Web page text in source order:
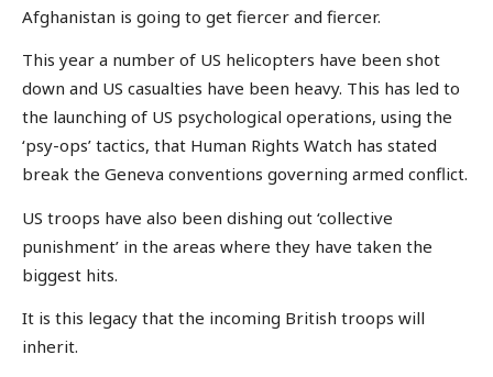
Afghanistan is going to get fiercer and fiercer.
This year a number of US helicopters have been shot
down and US casualties have been heavy. This has led to
the launching of US psychological operations, using the
‘psy-ops’ tactics, that Human Rights Watch has stated
break the Geneva conventions governing armed conflict.
US troops have also been dishing out ‘collective
punishment’ in the areas where they have taken the
biggest hits.
It is this legacy that the incoming British troops will
inherit.